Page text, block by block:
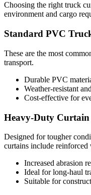
Choosing the right truck
environment and cargo
Standard PVC
These are the most
transport.
Durable PVC
Weather-resistant
Cost-effective for
Heavy-Duty Curtain
Designed for tougher
curtains include reinforced
Increased abrasion
Ideal for long-haul
Suitable for